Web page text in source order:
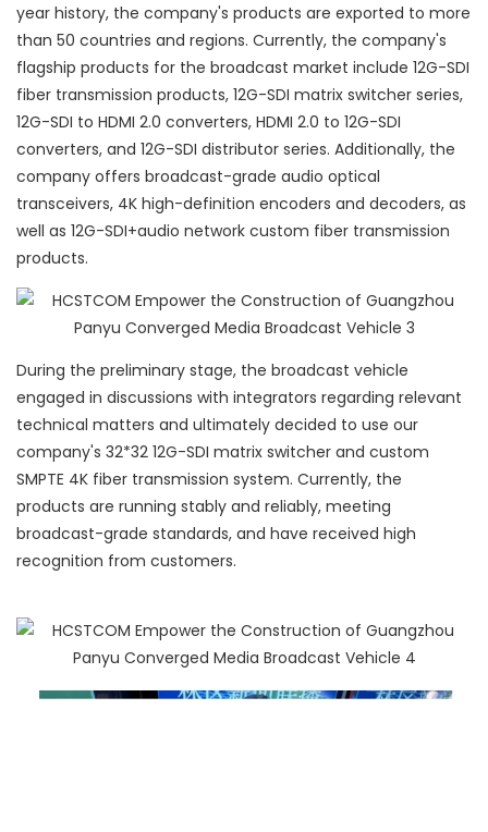
year history, the company's products are exported to more
than 50 countries and regions. Currently, the company's
flagship products for the broadcast market include 12G-SDI
fiber transmission products, 12G-SDI matrix switcher series,
12G-SDI to HDMI 2.0 converters, HDMI 2.0 to 12G-SDI
converters, and 12G-SDI distributor series. Additionally, the
company offers broadcast-grade audio optical
transceivers, 4K high-definition encoders and decoders, as
well as 12G-SDI+audio network custom fiber transmission
products.
During the preliminary stage, the broadcast vehicle
engaged in discussions with integrators regarding relevant
technical matters and ultimately decided to use our
company's 32*32 12G-SDI matrix switcher and custom
SMPTE 4K fiber transmission system. Currently, the
products are running stably and reliably, meeting
broadcast-grade standards, and have received high
recognition from customers.